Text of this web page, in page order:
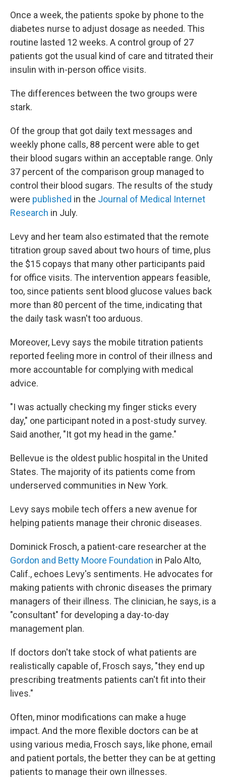
Once a week, the patients spoke by phone to the
diabetes nurse to adjust dosage as needed. This
routine lasted 12 weeks. A control group of 27
patients got the usual kind of care and titrated their
insulin with in-person office visits.
The differences between the two groups were
stark.
Of the group that got daily text messages and
weekly phone calls, 88 percent were able to get
their blood sugars within an acceptable range. Only
37 percent of the comparison group managed to
control their blood sugars. The results of the study
were published in the Journal of Medical Internet
Research in July.
Levy and her team also estimated that the remote
titration group saved about two hours of time, plus
the $15 copays that many other participants paid
for office visits. The intervention appears feasible,
too, since patients sent blood glucose values back
more than 80 percent of the time, indicating that
the daily task wasn't too arduous.
Moreover, Levy says the mobile titration patients
reported feeling more in control of their illness and
more accountable for complying with medical
advice.
"I was actually checking my finger sticks every
day," one participant noted in a post-study survey.
Said another, "It got my head in the game."
Bellevue is the oldest public hospital in the United
States. The majority of its patients come from
underserved communities in New York.
Levy says mobile tech offers a new avenue for
helping patients manage their chronic diseases.
Dominick Frosch, a patient-care researcher at the
Gordon and Betty Moore Foundation in Palo Alto,
Calif., echoes Levy's sentiments. He advocates for
making patients with chronic diseases the primary
managers of their illness. The clinician, he says, is a
"consultant" for developing a day-to-day
management plan.
If doctors don't take stock of what patients are
realistically capable of, Frosch says, "they end up
prescribing treatments patients can't fit into their
lives."
Often, minor modifications can make a huge
impact. And the more flexible doctors can be at
using various media, Frosch says, like phone, email
and patient portals, the better they can be at getting
patients to manage their own illnesses.